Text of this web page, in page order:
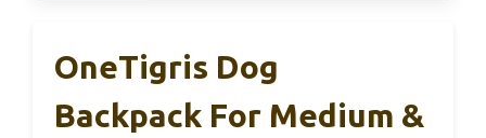
OneTigris Dog
Backpack For Medium &